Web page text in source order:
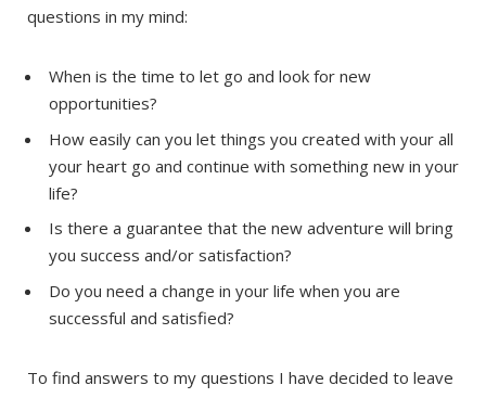
questions in my mind:
When is the time to let go and look for new
opportunities?
How easily can you let things you created with your all
your heart go and continue with something new in your
life?
Is there a guarantee that the new adventure will bring
you success and/or satisfaction?
Do you need a change in your life when you are
successful and satisfied?
To find answers to my questions I have decided to leave